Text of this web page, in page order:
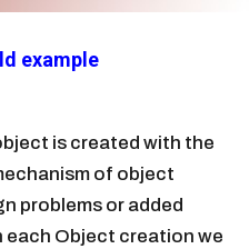
example
is created with the
of object
problems or added
each Object creation we